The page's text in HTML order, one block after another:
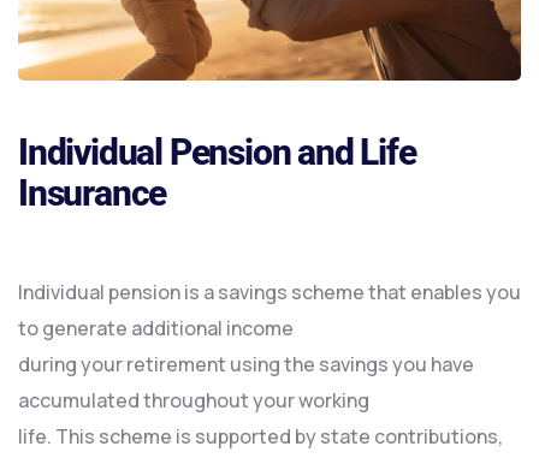
Individual Pension and Life
Insurance
Individual pension is a savings scheme that enables you
to generate additional income
during your retirement using the savings you have
accumulated throughout your working
life. This scheme is supported by state contributions,